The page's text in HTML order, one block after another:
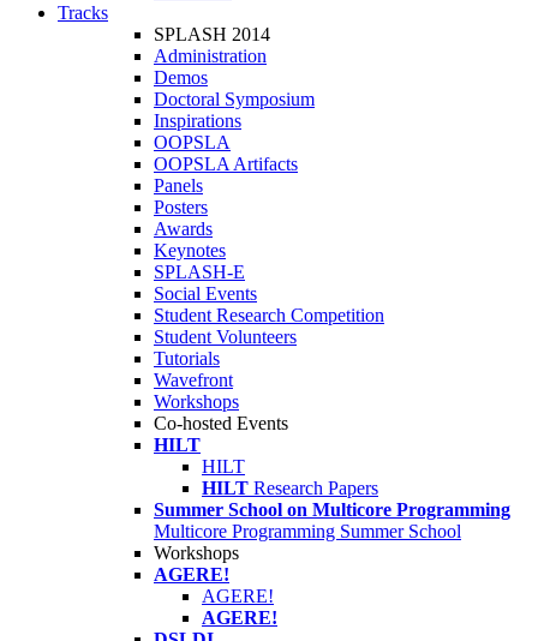
Tracks
SPLASH 2014
Administration
Demos
Doctoral Symposium
Inspirations
OOPSLA
OOPSLA Artifacts
Panels
Posters
Awards
Keynotes
SPLASH-E
Social Events
Student Research Competition
Student Volunteers
Tutorials
Wavefront
Workshops
Co-hosted Events
HILT
HILT
HILT Research Papers
Summer School on Multicore Programming
Multicore Programming Summer School
Workshops
AGERE!
AGERE!
AGERE!